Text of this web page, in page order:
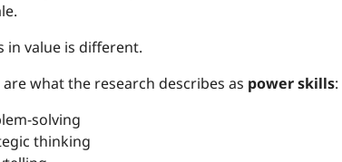
in value is different.
what the research describes as power skills:
solving
thinking